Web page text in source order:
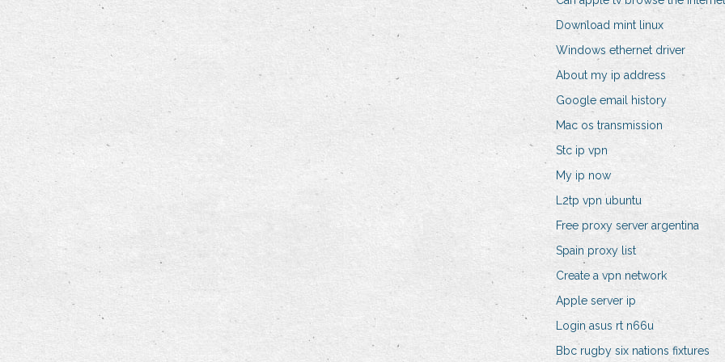
Download mint linux
Windows ethernet driver
About my ip address
Google email history
Mac os transmission
Stc ip vpn
My ip now
L2tp vpn ubuntu
Free proxy server argentina
Spain proxy list
Create a vpn network
Apple server ip
Login asus rt n66u
Bbc rugby six nations fixtures